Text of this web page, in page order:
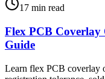
17 min read
Flex PCB Coverlay
Guide
Learn flex PCB coverlay